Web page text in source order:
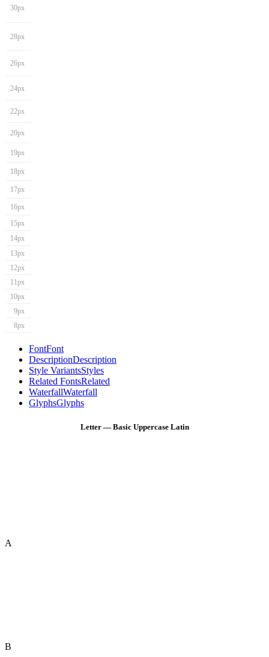
30px
28px
26px
24px
22px
20px
19px
18px
17px
16px
15px
14px
13px
12px
11px
10px
9px
8px
FontFont
DescriptionDescription
Style VariantsStyles
Related FontsRelated
WaterfallWaterfall
GlyphsGlyphs
Letter — Basic Uppercase Latin
A
B